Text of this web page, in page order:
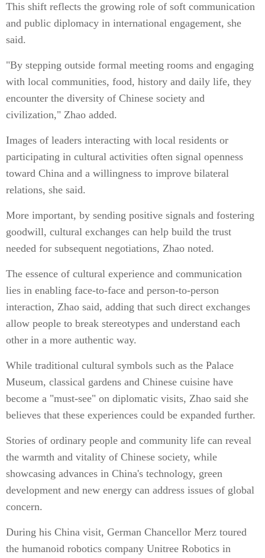
This shift reflects the growing role of soft communication
and public diplomacy in international engagement, she
said.
"By stepping outside formal meeting rooms and engaging
with local communities, food, history and daily life, they
encounter the diversity of Chinese society and
civilization," Zhao added.
Images of leaders interacting with local residents or
participating in cultural activities often signal openness
toward China and a willingness to improve bilateral
relations, she said.
More important, by sending positive signals and fostering
goodwill, cultural exchanges can help build the trust
needed for subsequent negotiations, Zhao noted.
The essence of cultural experience and communication
lies in enabling face-to-face and person-to-person
interaction, Zhao said, adding that such direct exchanges
allow people to break stereotypes and understand each
other in a more authentic way.
While traditional cultural symbols such as the Palace
Museum, classical gardens and Chinese cuisine have
become a "must-see" on diplomatic visits, Zhao said she
believes that these experiences could be expanded further.
Stories of ordinary people and community life can reveal
the warmth and vitality of Chinese society, while
showcasing advances in China's technology, green
development and new energy can address issues of global
concern.
During his China visit, German Chancellor Merz toured
the humanoid robotics company Unitree Robotics in